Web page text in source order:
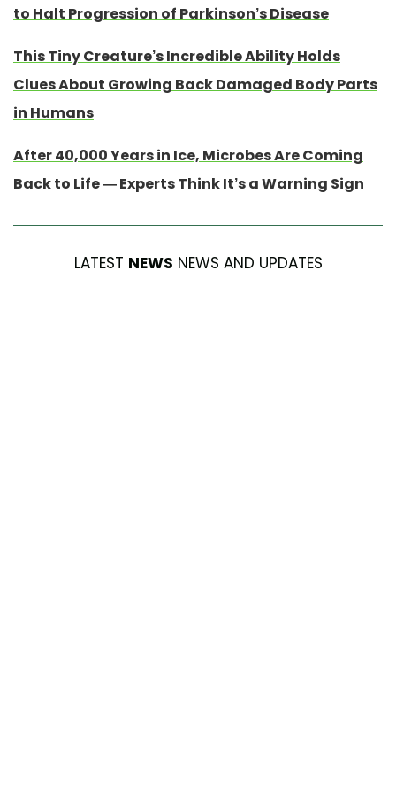
to Halt Progression of Parkinson’s Disease
This Tiny Creature’s Incredible Ability Holds
Clues About Growing Back Damaged Body Parts
in Humans
After 40,000 Years in Ice, Microbes Are Coming
Back to Life — Experts Think It’s a Warning Sign
LATEST NEWS NEWS AND UPDATES